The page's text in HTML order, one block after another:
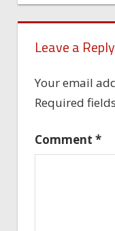
Leave a Reply
Your email
Required
Comment *